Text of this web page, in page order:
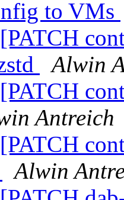
to VMs
Alwin
Antreich
Alwin